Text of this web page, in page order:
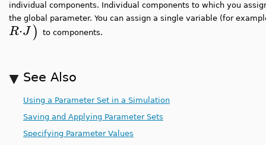
individual components. Individual components to which you
the global parameter. You can assign a single variable (for
R⋅J) to components.
See Also
Using a Parameter Set in a Simulation
Saving and Applying Parameter Sets
Specifying Parameter Values